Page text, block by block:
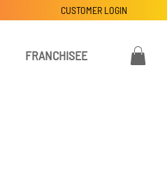
FRANCHISEE
CUSTOMER LOGIN